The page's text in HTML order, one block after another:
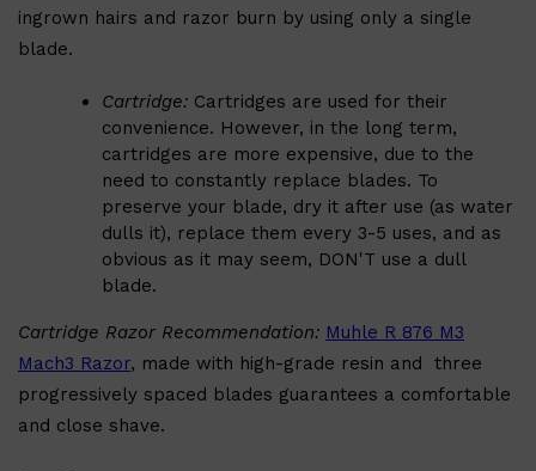
PRORASO
ingrown hairs and razor burn by using only a single
blade.
Cartridge: Cartridges are used for their
convenience. However, in the long term,
cartridges are more expensive, due to the
need to constantly replace blades. To
preserve your blade, dry it after use (as water
dulls it), replace them every 3-5 uses, and as
obvious as it may seem, DON'T use a dull
blade.
Cartridge Razor Recommendation: Muhle R 876 M3
Mach3 Razor, made with high-grade resin and three
progressively spaced blades guarantees a comfortable
and close shave.